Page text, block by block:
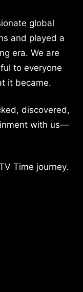
global
and played a
era. We are
to everyone
it became.
discovered,
with us—
Time journey.